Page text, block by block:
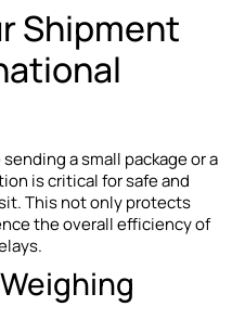
Shipment
a small package or a
is critical for safe and
This not only protects
the overall efficiency of